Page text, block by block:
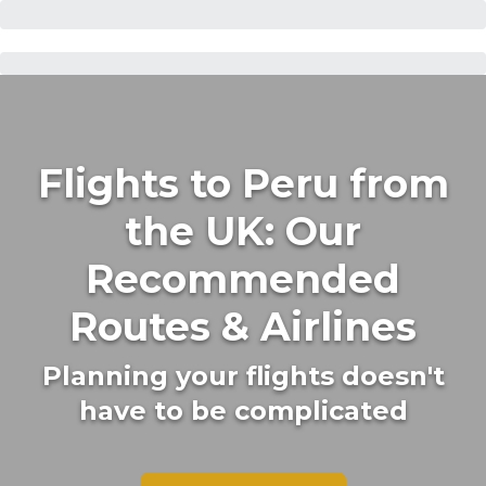
Flights to Peru from
the UK: Our
Recommended
Routes & Airlines
Planning your flights doesn't
have to be complicated